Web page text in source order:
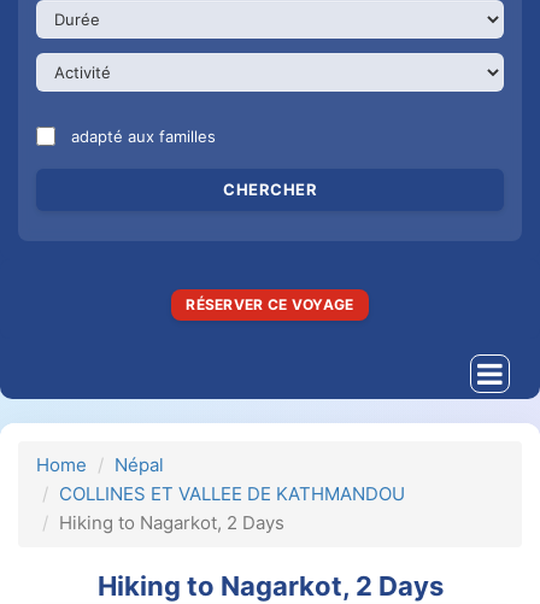
adapté aux familles
RÉSERVER CE VOYAGE
Home
Népal
COLLINES ET VALLEE DE KATHMANDOU
Hiking to Nagarkot, 2 Days
Hiking to Nagarkot, 2 Days